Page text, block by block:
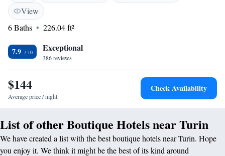
excellent bus links around the city. Rooms have a modern design, each
one with a safe, satellite TV and a private bathroom with hairdryer.
Principe Di Torino serves breakfast each morning. In the surrounding
View
6 Baths
226.04 ft²
7.9 Exceptional
386 reviews
$144
Average price / night
Check Availability
List of other Boutique Hotels near Turin
We have created a list with the best boutique hotels near Turin. Hope
you enjoy it. We think it might be the best of its kind around